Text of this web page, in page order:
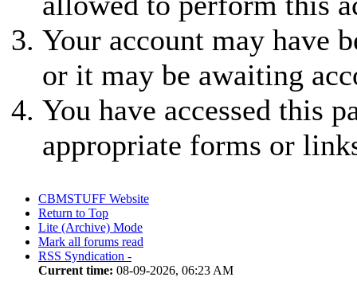
Your account may have
or it may be awaiting
You have accessed this
appropriate forms or
CBMSTUFF Website
Return to Top
Lite (Archive) Mode
Mark all forums read
RSS Syndication -
Current time: 08-09-2026, 06:23 AM